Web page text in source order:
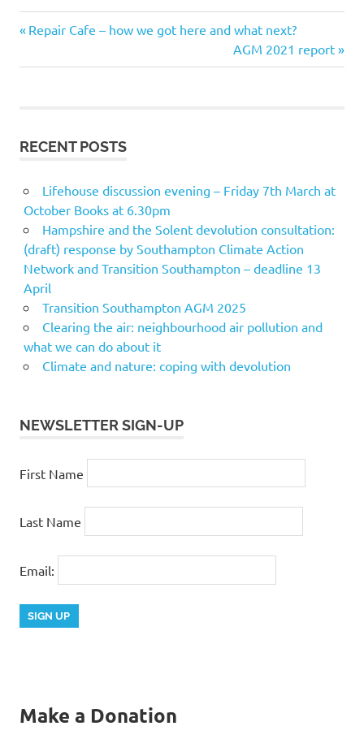
Post
navigation
Previous
Repair Cafe – how we got here and what next?
Next
Post:
AGM 2021 report
RECENT POSTS
Lifehouse discussion evening – Friday 7th March at
October Books at 6.30pm
Hampshire and the Solent devolution consultation:
(draft) response by Southampton Climate Action
Network and Transition Southampton – deadline 13
April
Transition Southampton AGM 2025
Clearing the air: neighbourhood air pollution and
what we can do about it
Climate and nature: coping with devolution
NEWSLETTER SIGN-UP
First Name
Last Name
Email:
Make a Donation